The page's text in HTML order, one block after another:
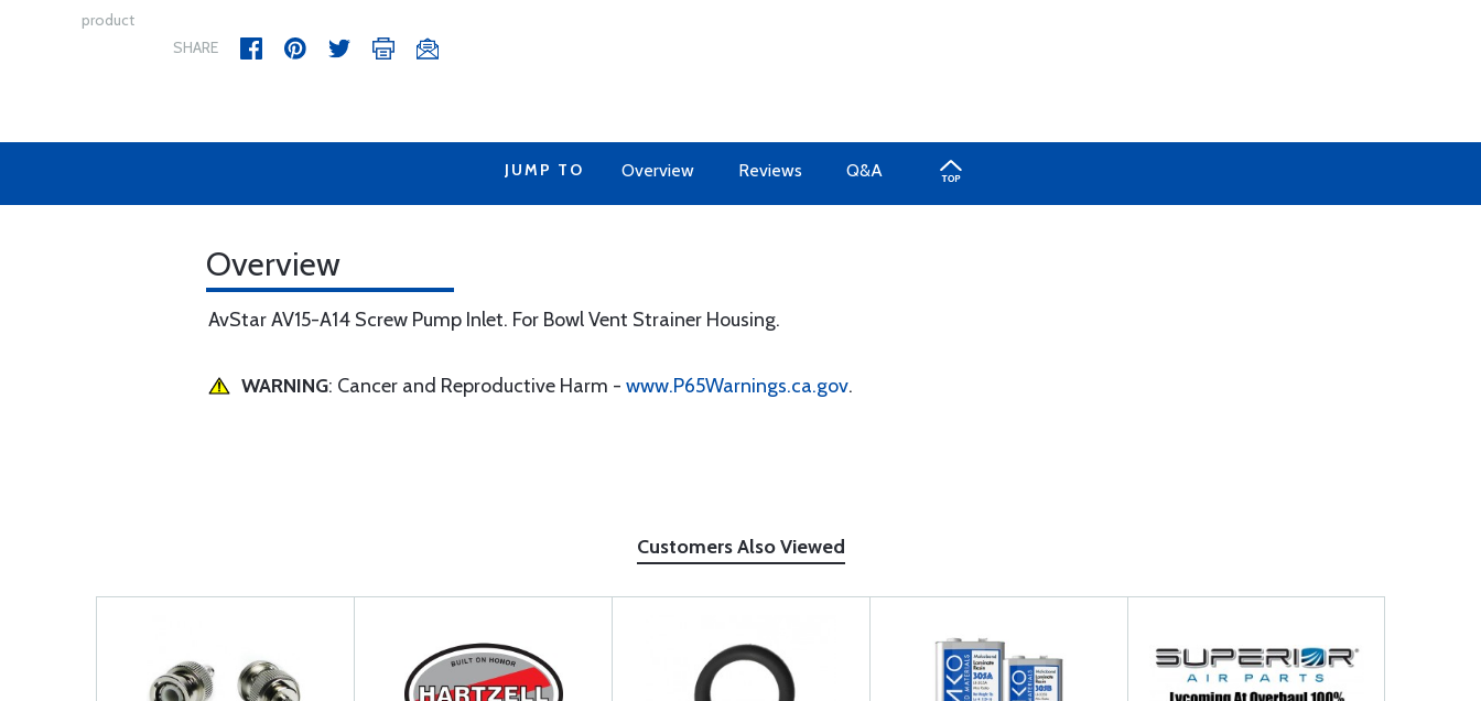
product
SHARE
JUMP TO Overview Reviews Q&A
Overview
AvStar AV15-A14 Screw Pump Inlet. For Bowl Vent Strainer Housing.
WARNING: Cancer and Reproductive Harm - www.P65Warnings.ca.gov.
Customers Also Viewed